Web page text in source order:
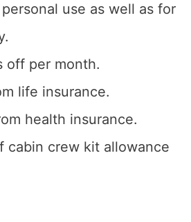
use as well as for
off per month.
life insurance.
health insurance.
cabin crew kit allowance